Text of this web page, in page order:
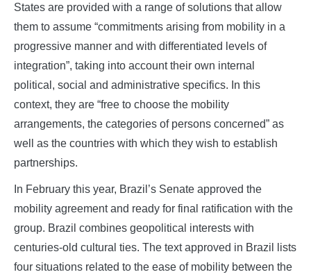
States are provided with a range of solutions that allow
them to assume “commitments arising from mobility in a
progressive manner and with differentiated levels of
integration”, taking into account their own internal
political, social and administrative specifics. In this
context, they are “free to choose the mobility
arrangements, the categories of persons concerned” as
well as the countries with which they wish to establish
partnerships.
In February this year, Brazil’s Senate approved the
mobility agreement and ready for final ratification with the
group. Brazil combines geopolitical interests with
centuries-old cultural ties. The text approved in Brazil lists
four situations related to the ease of mobility between the